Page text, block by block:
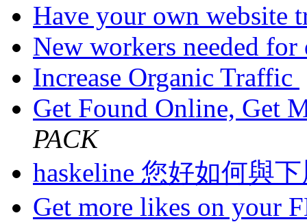
Have your own website
New workers needed
Increase Organic Traffic
Get Found Online, Get
PACK
haskeline 您好如何與
Get more likes on your